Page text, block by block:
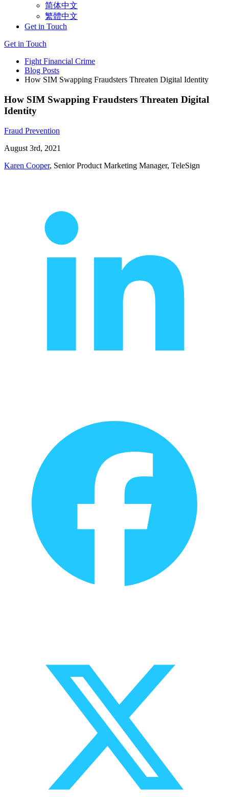
简体中文
繁體中文
Get in Touch
Get in Touch
Fight Financial Crime
Blog Posts
How SIM Swapping Fraudsters Threaten Digital Identity
How SIM Swapping Fraudsters Threaten Digital
Identity
Fraud Prevention
August 3rd, 2021
Karen Cooper, Senior Product Marketing Manager, TeleSign